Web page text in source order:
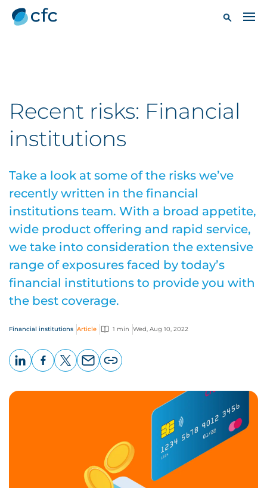
Recent risks: Financial
institutions
Take a look at some of the risks we’ve
recently written in the financial
institutions team. With a broad appetite,
wide product offering and rapid service,
we take into consideration the extensive
range of exposures faced by today’s
financial institutions to provide you with
the best coverage.
Financial institutions Article 1 min Wed, Aug 10, 2022
page